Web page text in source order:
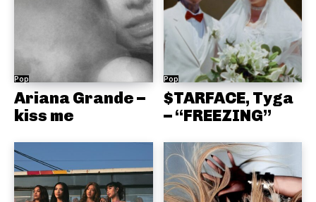
Pop
Ariana Grande –
kiss me
Pop
$TARFACE, Tyga
– “FREEZING”